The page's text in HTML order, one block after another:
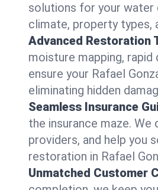
solutions for your water
climate, property types,
Advanced Restoration
moisture mapping,
ensure your Rafael
eliminating hidden
Seamless Insurance
the insurance maze.
providers, and help you
restoration in Rafael
Unmatched Customer